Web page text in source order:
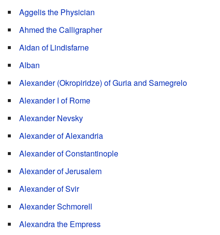
Aggelis the Physician
Ahmed the Calligrapher
Aidan of Lindisfarne
Alban
Alexander (Okropiridze) of Guria and Samegrelo
Alexander I of Rome
Alexander Nevsky
Alexander of Alexandria
Alexander of Constantinople
Alexander of Jerusalem
Alexander of Svir
Alexander Schmorell
Alexandra the Empress